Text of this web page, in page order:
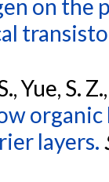
on the
Yue, S.
layers.